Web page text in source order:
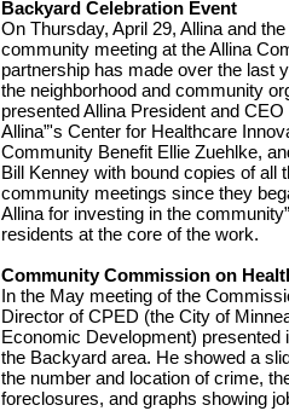
Backyard Celebration Event
On Thursday, April 29, Allina and
community meeting at the Allina
partnership has made over the last
the neighborhood and community
presented Allina President and
Allina”'s Center for Healthcare
Community Benefit Ellie Zuehlke,
Bill Kenney with bound copies of all
community meetings since they
Allina for investing in the
residents at the core of the work.
Community Commission on
In the May meeting of the
Director of CPED (the City of
Economic Development) presented
the Backyard area. He showed a
the number and location of crime,
foreclosures, and graphs showing